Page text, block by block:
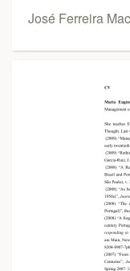
José Ferreira